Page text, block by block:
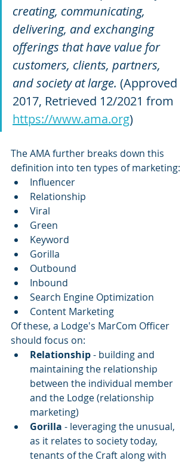
creating, communicating,
delivering, and exchanging
offerings that have value for
customers, clients, partners,
and society at large. (Approved
2017, Retrieved 12/2021 from
https://www.ama.org)
The AMA further breaks down this
definition into ten types of marketing:
Influencer
Relationship
Viral
Green
Keyword
Gorilla
Outbound
Inbound
Search Engine Optimization
Content Marketing
Of these, a Lodge's MarCom Officer
should focus on:
Relationship - building and
maintaining the relationship
between the individual member
and the Lodge (relationship
marketing)
Gorilla - leveraging the unusual,
as it relates to society today,
tenants of the Craft along with